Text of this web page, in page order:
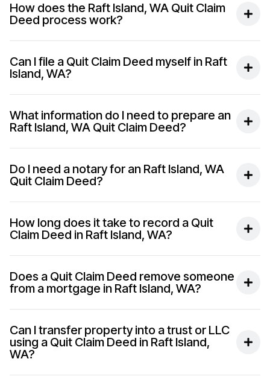
How does the Raft Island, WA Quit Claim
Deed process work?
Can I file a Quit Claim Deed myself in Raft
Island, WA?
What information do I need to prepare an
Raft Island, WA Quit Claim Deed?
Do I need a notary for an Raft Island, WA
Quit Claim Deed?
How long does it take to record a Quit
Claim Deed in Raft Island, WA?
Does a Quit Claim Deed remove someone
from a mortgage in Raft Island, WA?
Can I transfer property into a trust or LLC
using a Quit Claim Deed in Raft Island,
WA?